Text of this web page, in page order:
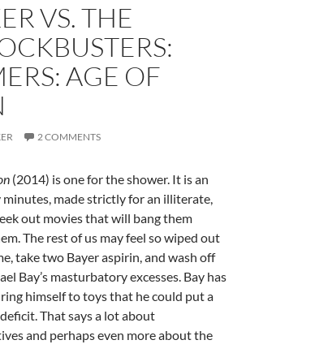
VS. THE
AGE OF
2 COMMENTS
(2014) is one for the shower. It is an
made strictly for an illiterate,
out movies that will bang them
The rest of us may feel so wiped out
take two Bayer aspirin, and wash off
Bay’s masturbatory excesses. Bay has
himself to toys that he could put a
That says a lot about
and perhaps even more about the